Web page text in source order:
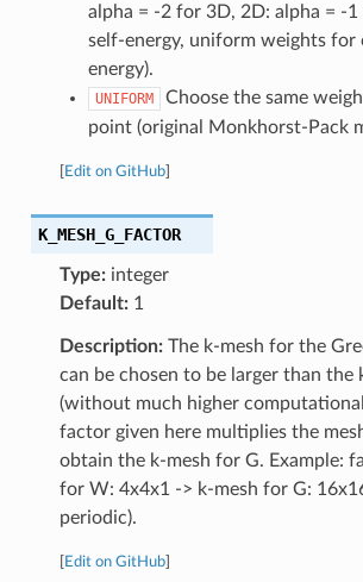
alpha = -2 for 3D, 2D: alpha = -1
self-energy, uniform weights for
energy).
UNIFORM
Choose the same
point (original Monkhorst-Pack
Edit on GitHub]
K_MESH_G_FACTOR
Type:integer
Default:1
Description:The k-mesh for the
can be chosen to be larger than the
(without much higher
factor given here multiplies the
obtain the k-mesh for G. Example:
for W: 4x4x1 -> k-mesh for G:
periodic).
Edit on GitHub]